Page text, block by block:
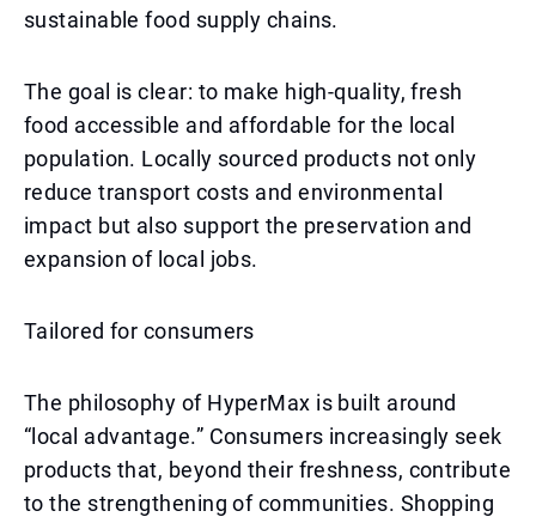
sustainable food supply chains.
The goal is clear: to make high-quality, fresh
food accessible and affordable for the local
population. Locally sourced products not only
reduce transport costs and environmental
impact but also support the preservation and
expansion of local jobs.
Tailored for consumers
The philosophy of HyperMax is built around
“local advantage.” Consumers increasingly seek
products that, beyond their freshness, contribute
to the strengthening of communities. Shopping